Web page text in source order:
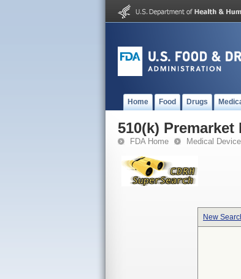
Home Food Drugs
510(k)
FDA Home Medical
New